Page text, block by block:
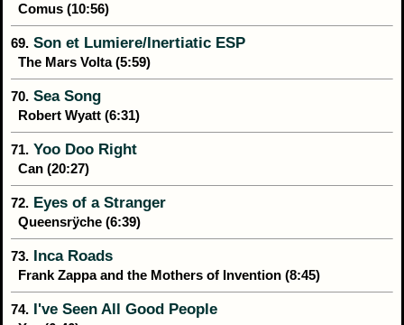
Comus (10:56)
69. Son et Lumiere/Inertiatic ESP
The Mars Volta (5:59)
70. Sea Song
Robert Wyatt (6:31)
71. Yoo Doo Right
Can (20:27)
72. Eyes of a Stranger
Queensrÿche (6:39)
73. Inca Roads
Frank Zappa and the Mothers of Invention (8:45)
74. I've Seen All Good People